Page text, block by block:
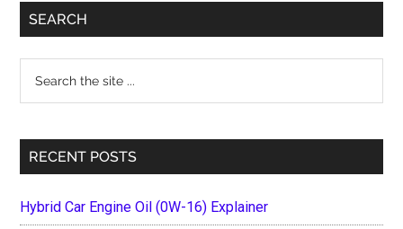
Primary
SEARCH
...
RECENT POSTS
Hybrid Car Engine Oil (0W-16) Explainer